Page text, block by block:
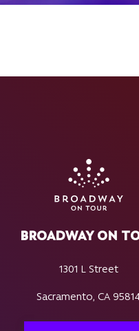
BROADWAY ON
1301 L Street
Sacramento, CA